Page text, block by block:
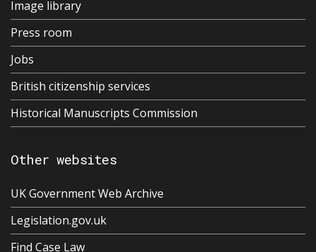
Image library
Press room
Jobs
British citizenship services
Historical Manuscripts Commission
Other websites
UK Government Web Archive
Legislation.gov.uk
Find Case Law